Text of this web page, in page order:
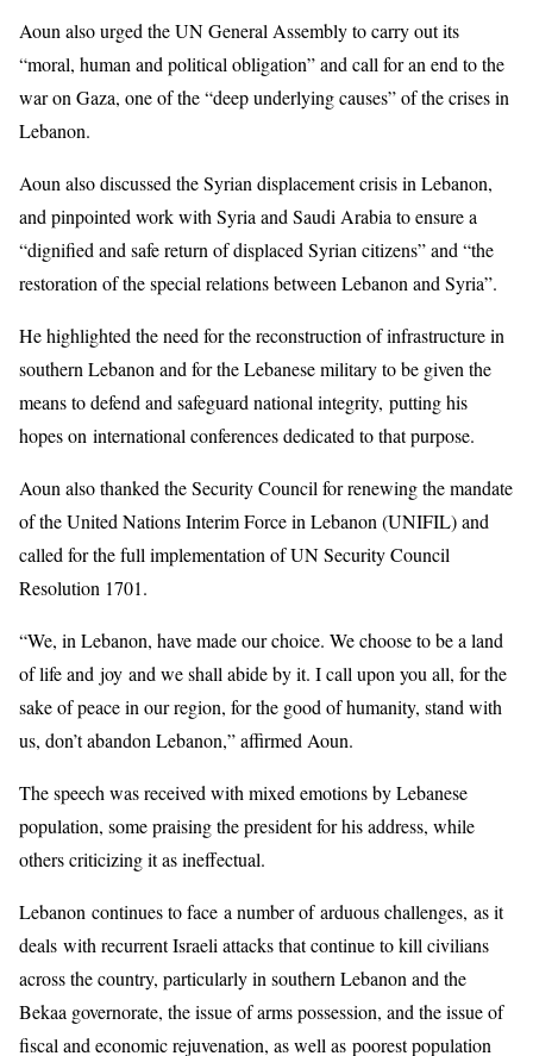
Aoun also urged the UN General Assembly to carry out its
“moral, human and political obligation” and call for an end to the
war on Gaza, one of the “deep underlying causes” of the crises in
Lebanon.
Aoun also discussed the Syrian displacement crisis in Lebanon,
and pinpointed work with Syria and Saudi Arabia to ensure a
“dignified and safe return of displaced Syrian citizens” and “the
restoration of the special relations between Lebanon and Syria”.
He highlighted the need for the reconstruction of infrastructure in
southern Lebanon and for the Lebanese military to be given the
means to defend and safeguard national integrity, putting his
hopes on international conferences dedicated to that purpose.
Aoun also thanked the Security Council for renewing the mandate
of the United Nations Interim Force in Lebanon (UNIFIL) and
called for the full implementation of UN Security Council
Resolution 1701.
“We, in Lebanon, have made our choice. We choose to be a land
of life and joy and we shall abide by it. I call upon you all, for the
sake of peace in our region, for the good of humanity, stand with
us, don’t abandon Lebanon,” affirmed Aoun.
The speech was received with mixed emotions by Lebanese
population, some praising the president for his address, while
others criticizing it as ineffectual.
Lebanon continues to face a number of arduous challenges, as it
deals with recurrent Israeli attacks that continue to kill civilians
across the country, particularly in southern Lebanon and the
Bekaa governorate, the issue of arms possession, and the issue of
fiscal and economic rejuvenation, as well as poorest population